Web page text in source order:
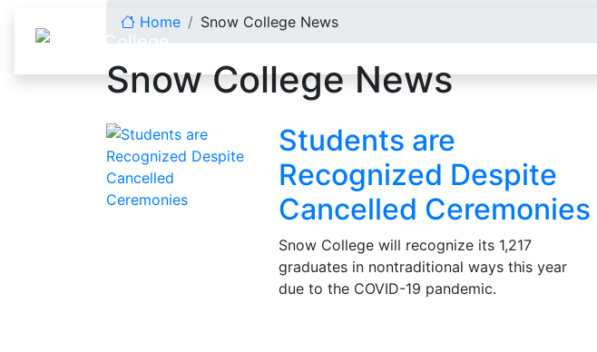
Home Snow College News
Snow College News
Students are
Recognized Despite
Cancelled Ceremonies
Snow College will recognize its 1,217
graduates in nontraditional ways this year
due to the COVID-19 pandemic.